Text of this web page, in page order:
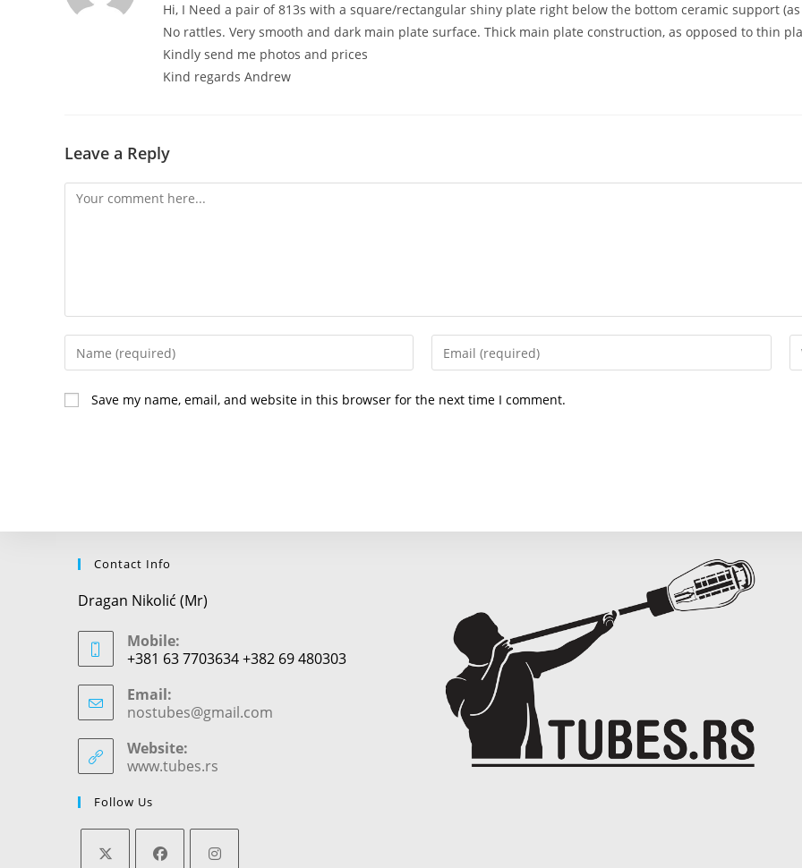
Hi, I Need a pair of 813s with a square/rectangular shiny plate right below the bottom ceramic support
No rattles. Very smooth and dark main plate surface. Thick main plate construction, as opposed to thin
Kindly send me photos and prices
Kind regards Andrew
Leave a Reply
Comment
Enter
your
name
or
Enter
your
Save my name, email, and website in this browser for the next time I comment.
Contact Info
Dragan Nikolić (Mr)
Mobile:
+381 63 7703634 +382 69 480303
Email:
nostubes@gmail.com
Website:
www.tubes.rs
Follow Us